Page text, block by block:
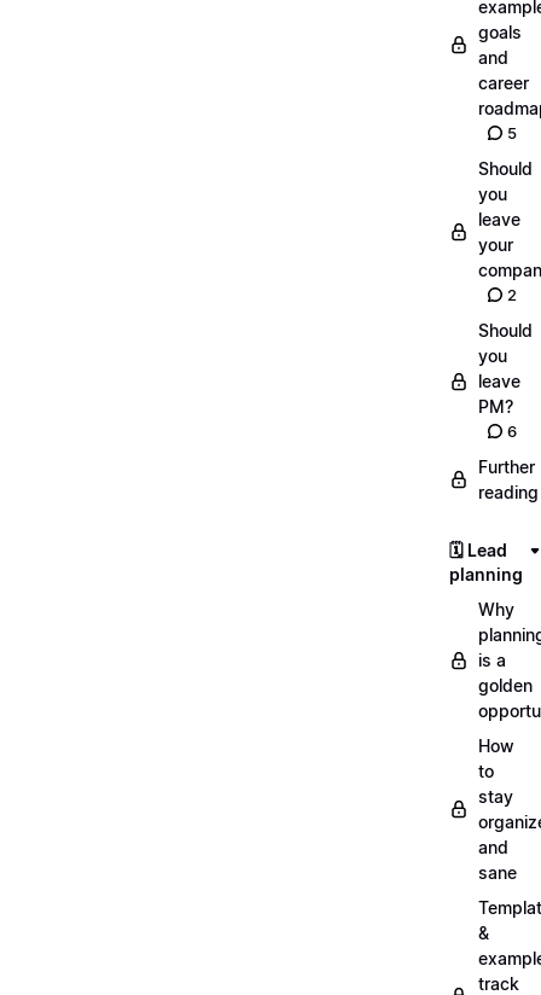
goals
and
career
5
Should
you
leave
your
2
Should
you
leave
PM?
6
Further
reading
🗓️ Lead
planning
Why
is a
golden
How
to
stay
and
sane
&
track